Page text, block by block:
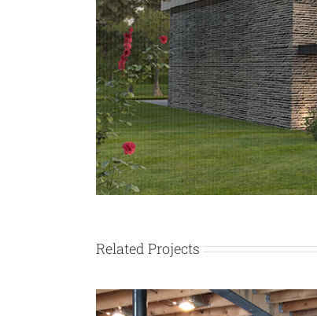
Related Projects